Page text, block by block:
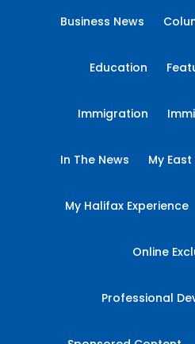
Business News
Education
Immigration
In The News My
My Halifax Experience
Online
Professional